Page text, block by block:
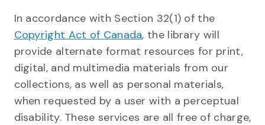
In accordance with Section 32(1) of the
Copyright Act of Canada, the library will
provide alternate format resources for print,
digital, and multimedia materials from our
collections, as well as personal materials,
when requested by a user with a perceptual
disability. These services are all free of charge,